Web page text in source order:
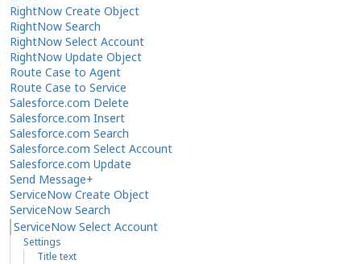
RightNow Create Object
RightNow Search
RightNow Select Account
RightNow Update Object
Route Case to Agent
Route Case to Service
Salesforce.com Delete
Salesforce.com Insert
Salesforce.com Search
Salesforce.com Select Account
Salesforce.com Update
Send Message+
ServiceNow Create Object
ServiceNow Search
ServiceNow Select Account
Settings
Title text